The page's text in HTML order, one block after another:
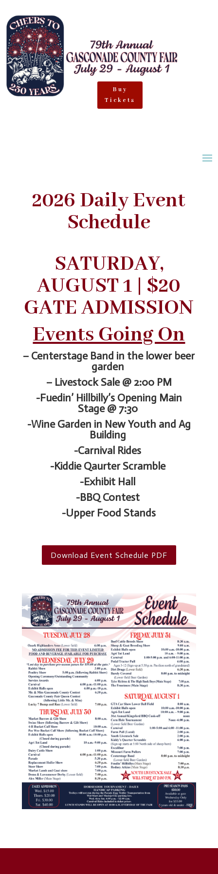
Buy
Tickets
2026 Daily Event
Schedule
SATURDAY,
AUGUST 1 | $20
GATE ADMISSION
Events Going On
– Centerstage Band in the lower beer
garden
– Livestock Sale @ 2:00 PM
-Fuedin’ Hillbilly’s Opening Main
Stage @ 7:30
-Wine Garden in New Youth and Ag
Building
-Carnival Rides
-Kiddie Qaurter Scramble
-Exhibit Hall
-BBQ Contest
-Upper Food Stands
Download Event Schedule PDF